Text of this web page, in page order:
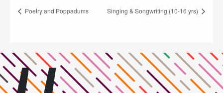
Poetry and Poppadums Singing & Songwriting (10-16 yrs)